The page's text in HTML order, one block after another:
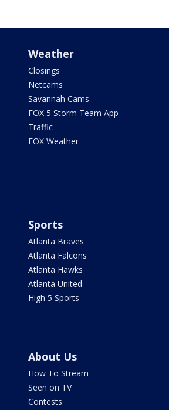
Weather
Closings
Netcams
Savannah Cams
FOX 5 Storm Team App
Traffic
FOX Weather
Sports
Atlanta Braves
Atlanta Falcons
Atlanta Hawks
Atlanta United
High 5 Sports
About Us
How To Stream
Seen on TV
Contests